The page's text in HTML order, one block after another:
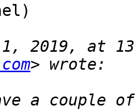
1, 2019, at
a couple